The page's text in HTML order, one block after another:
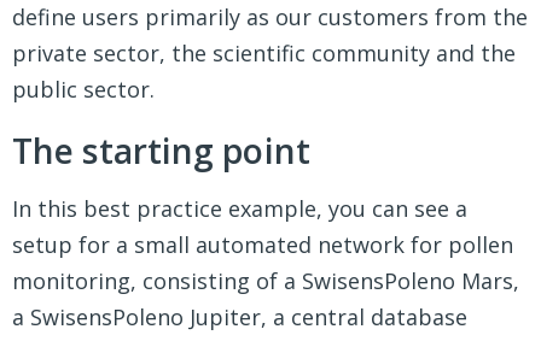
define users primarily as our customers from the
private sector, the scientific community and the
public sector.
The starting point
In this best practice example, you can see a
setup for a small automated network for pollen
monitoring, consisting of a SwisensPoleno Mars,
a SwisensPoleno Jupiter, a central database